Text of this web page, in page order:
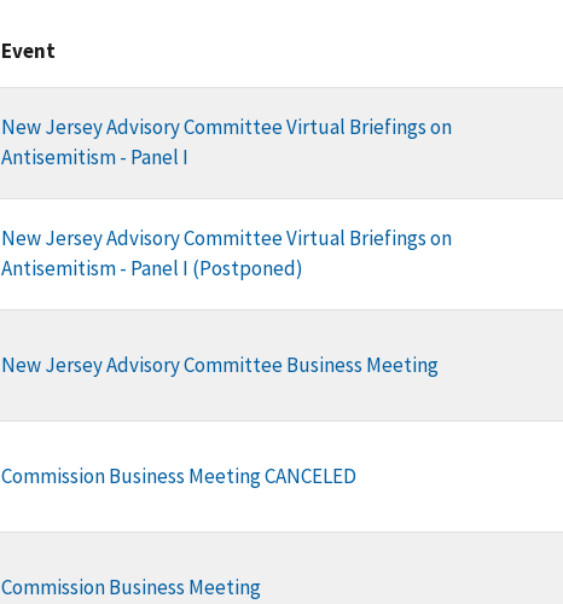
Event
New Jersey Advisory Committee Virtual Briefings on
Antisemitism - Panel I
New Jersey Advisory Committee Virtual Briefings on
Antisemitism - Panel I (Postponed)
New Jersey Advisory Committee Business Meeting
Commission Business Meeting CANCELED
Commission Business Meeting